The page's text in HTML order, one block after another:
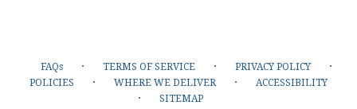
FAQs · TERMS OF SERVICE · PRIVACY POLICY ·
POLICIES · WHERE WE DELIVER · ACCESSIBILITY
· SITEMAP